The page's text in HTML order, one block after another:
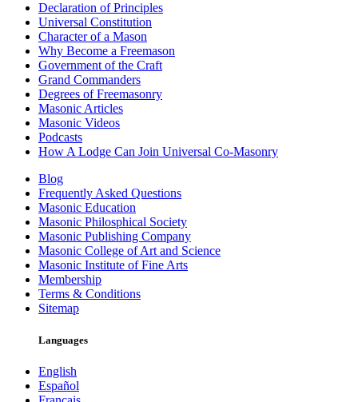
Declaration of Principles
Universal Constitution
Character of a Mason
Why Become a Freemason
Government of the Craft
Grand Commanders
Degrees of Freemasonry
Masonic Articles
Masonic Videos
Podcasts
How A Lodge Can Join Universal Co-Masonry
Blog
Frequently Asked Questions
Masonic Education
Masonic Philosphical Society
Masonic Publishing Company
Masonic College of Art and Science
Masonic Institute of Fine Arts
Membership
Terms & Conditions
Sitemap
Languages
English
Español